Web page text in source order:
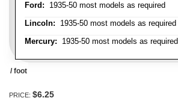
Ford: 1935-50 most models as required
Lincoln: 1935-50 most models as required
Mercury: 1935-50 most models as required
/ foot
PRICE: $6.25